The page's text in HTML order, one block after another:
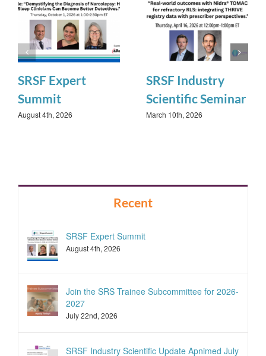
SRSF Expert
Summit
August 4th, 2026
SRSF Industry
Scientific Seminar
March 10th, 2026
Recent
SRSF Expert Summit
August 4th, 2026
Join the SRS Trainee Subcommittee for 2026-
2027
July 22nd, 2026
SRSF Industry Scientific Update Apnimed July